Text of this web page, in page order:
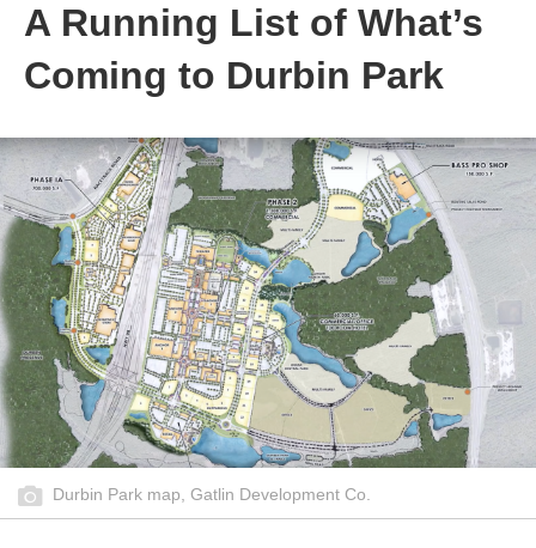
A Running List of What’s
Coming to Durbin Park
Durbin Park map, Gatlin Development Co.